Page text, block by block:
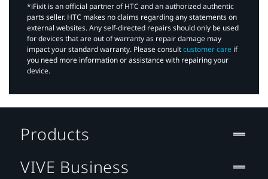
*iFixit is an official partner of HTC and an authorized authentic
parts seller. HTC makes no claims regarding any statements on
external websites. Any self-directed repairs should only be used
for devices that are out of warranty as repair damage may
impact your standard warranty. Please consultcustomer care if
you need more information or assistance with repairing your
device.
Products
VIVE Business